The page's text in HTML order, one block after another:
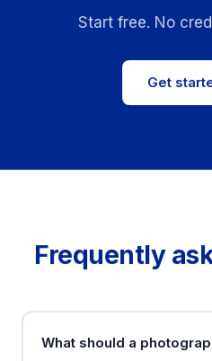
Start free. No
Get
Frequently
What should a